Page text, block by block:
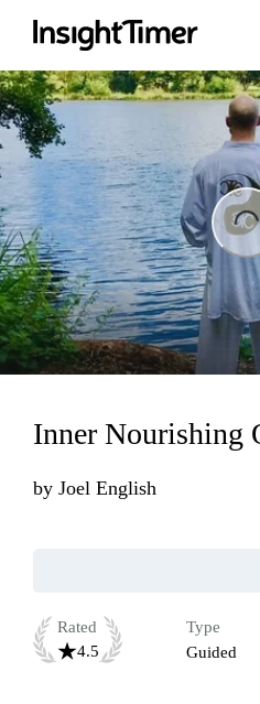
Loading...
Inner Nourishing
by Joel English
Rated
4.5
Type
Guided